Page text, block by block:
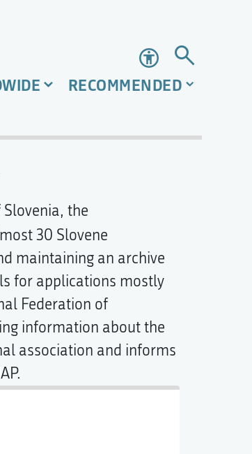
Accessibility
RECOMMENDED
the
30 Slovene
maintaining an archive
for applications mostly
Federation of
information about the
association and informs